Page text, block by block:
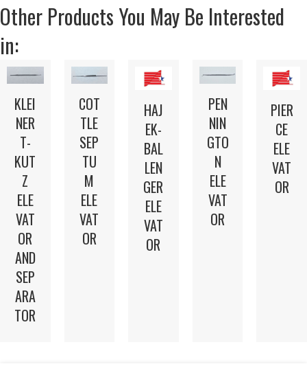
Other Products You May Be Interested
in:
KLEI
NER
T-
KUT
Z
ELE
VAT
OR
AND
SEP
ARA
TOR
COT
TLE
SEP
TU
M
ELE
VAT
OR
HAJ
EK-
BAL
LEN
GER
ELE
VAT
OR
PEN
NIN
GTO
N
ELE
VAT
OR
PIER
CE
ELE
VAT
OR